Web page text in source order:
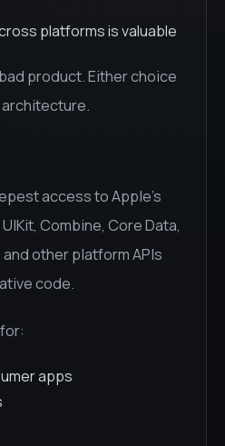
platforms is valuable
product. Either choice
access to Apple's
Combine, Core Data,
and other platform APIs
code.
apps